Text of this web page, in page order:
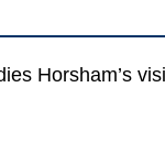
Horsham’s